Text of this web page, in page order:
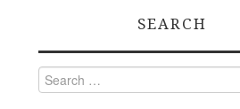
SEARCH
Search
for: